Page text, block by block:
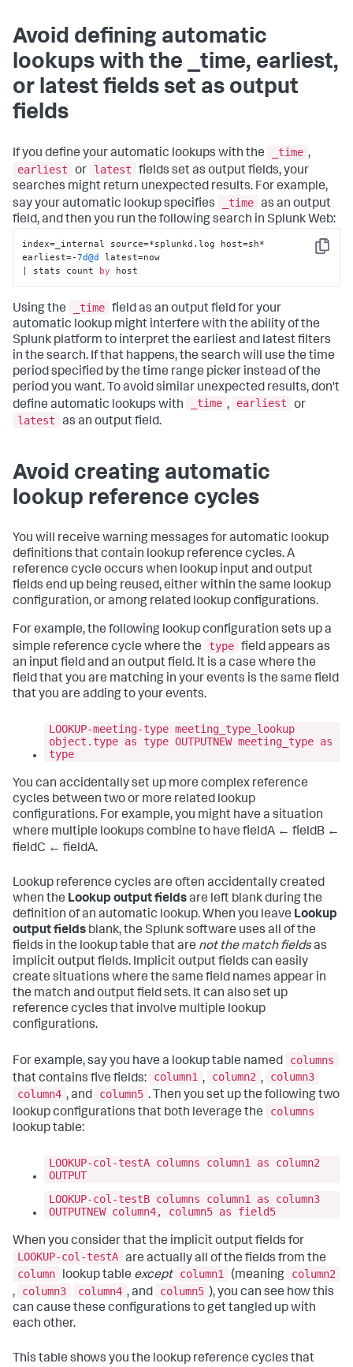
Avoid defining automatic
lookups with the _time, earliest,
or latest fields set as output
fields
If you define your automatic lookups with the _time ,
earliest
or latest
fields set as output fields, your
searches might return unexpected results. For example,
say your automatic lookup specifies
_time as an output
field, and then you run the following search in Splunk Web:
Copy
index=_internal source=*splunkd.log host=sh*
earliest=-7d@d latest=now
| stats count by host
Using the _time field as an output field for your
automatic lookup might interfere with the ability of the
Splunk platform to interpret the earliest and latest filters
in the search. If that happens, the search will use the time
period specified by the time range picker instead of the
period you want. To avoid similar unexpected results, don't
define automatic lookups with
_time , earliest
or
latest
as an output field.
Avoid creating automatic
lookup reference cycles
You will receive warning messages for automatic lookup
definitions that contain lookup reference cycles. A
reference cycle occurs when lookup input and output
fields end up being reused, either within the same lookup
configuration, or among related lookup configurations.
For example, the following lookup configuration sets up a
simple reference cycle where the
type field appears as
an input field and an output field. It is a case where the
field that you are matching in your events is the same field
that you are adding to your events.
LOOKUP-meeting-type meeting_type_lookup
object.type as type OUTPUTNEW meeting_type as
type
You can accidentally set up more complex reference
cycles between two or more related lookup
configurations. For example, you might have a situation
where multiple lookups combine to have fieldA ← fieldB ←
fieldC ← fieldA.
Lookup reference cycles are often accidentally created
when the Lookup output fieldsare left blank during the
definition of an automatic lookup. When you leave Lookup
output fields blank, the Splunk software uses all of the
fields in the lookup table that are not the match fieldsas
implicit output fields. Implicit output fields can easily
create situations where the same field names appear in
the match and output field sets. It can also set up
reference cycles that involve multiple lookup
configurations.
For example, say you have a lookup table named
columns
that contains five fields:
column1 , column2 ,
column3
column4 , and column5 . Then you set up the following two
lookup configurations that both leverage the
columns
lookup table:
LOOKUP-col-testA columns column1 as column2
OUTPUT
LOOKUP-col-testB columns column1 as column3
OUTPUTNEW column4, column5 as field5
When you consider that the implicit output fields for
LOOKUP-col-testA are actually all of the fields from the
column
lookup table except column1 (meaning
column2
,
column3 column4 , and column5 ), you can see how this
can cause these configurations to get tangled up with
each other.
This table shows you the lookup reference cycles that